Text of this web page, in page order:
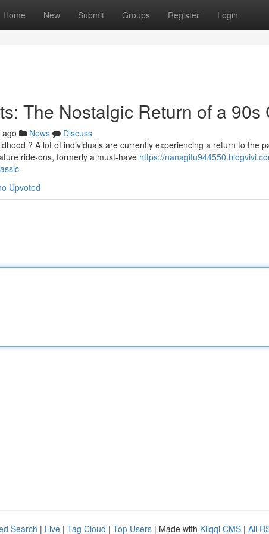
Home New Submit Groups Register Login
The Nostalgic Return of a 90s
News
Discuss
? A lot of individuals are currently experiencing a return to the
ride-ons, formerly a must-have https://
Upvoted
Search | Live | Tag Cloud | Top Users | Made with Kliqqi CMS | All